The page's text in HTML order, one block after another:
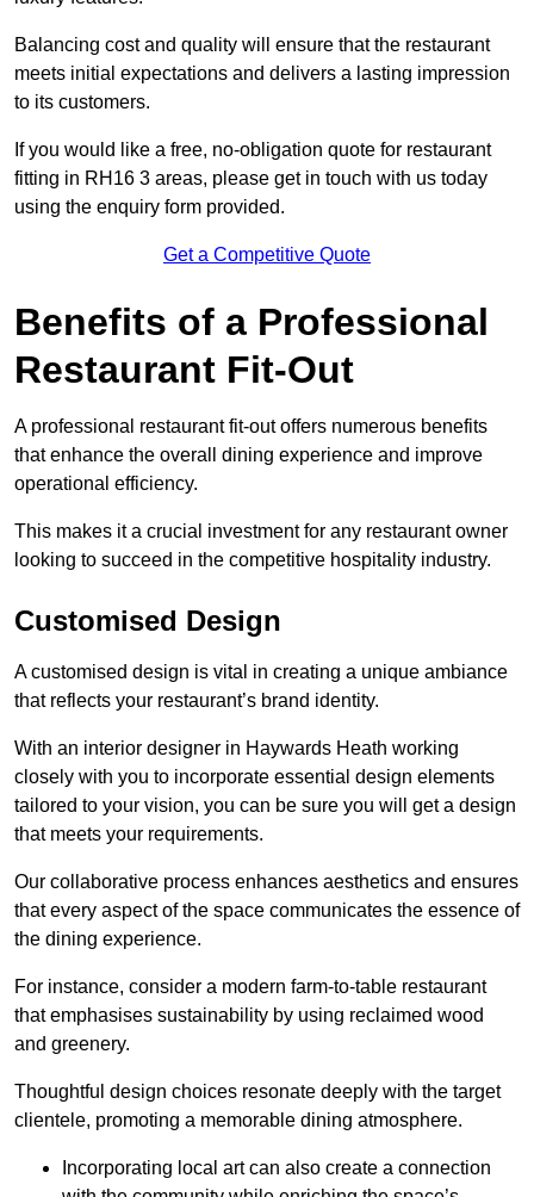
Balancing cost and quality will ensure that the restaurant
meets initial expectations and delivers a lasting impression
to its customers.
If you would like a free, no-obligation quote for restaurant
fitting in RH16 3 areas, please get in touch with us today
using the enquiry form provided.
Get a Competitive Quote
Benefits of a Professional
Restaurant Fit-Out
A professional restaurant fit-out offers numerous benefits
that enhance the overall dining experience and improve
operational efficiency.
This makes it a crucial investment for any restaurant owner
looking to succeed in the competitive hospitality industry.
Customised Design
A customised design is vital in creating a unique ambiance
that reflects your restaurant’s brand identity.
With an interior designer in Haywards Heath working
closely with you to incorporate essential design elements
tailored to your vision, you can be sure you will get a design
that meets your requirements.
Our collaborative process enhances aesthetics and ensures
that every aspect of the space communicates the essence of
the dining experience.
For instance, consider a modern farm-to-table restaurant
that emphasises sustainability by using reclaimed wood
and greenery.
Thoughtful design choices resonate deeply with the target
clientele, promoting a memorable dining atmosphere.
Incorporating local art can also create a connection